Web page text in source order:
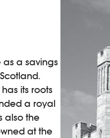
as a savings
its roots
a royal
also the
at the